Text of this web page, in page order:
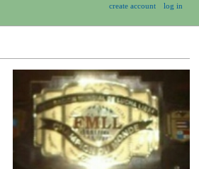
create account log in